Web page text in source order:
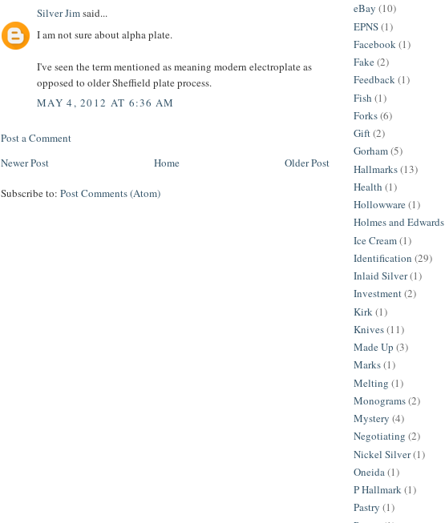
Silver Jimsaid...
I am not sure about alpha plate.
I've seen the term mentioned as meaning modern electroplate as
opposed to older Sheffield plate process.
MAY 4, 2012 AT 6:36 AM
Post a Comment
Newer Post
Older Post
Home
Subscribe to: Post Comments (Atom)
eBay (10)
EPNS(1)
Facebook(1)
Fake(2)
Feedback(1)
Fish (1)
Forks(6)
Gift(2)
Gorham(5)
Hallmarks(13)
Health (1)
Hollowware(1)
Holmes and Edwards
Ice Cream(1)
Identification (29)
Inlaid Silver(1)
Investment(2)
Kirk (1)
Knives(11)
Made Up (3)
Marks(1)
Melting (1)
Monograms(2)
Mystery (4)
Negotiating (2)
Nickel Silver(1)
Oneida(1)
P Hallmark(1)
Pastry (1)